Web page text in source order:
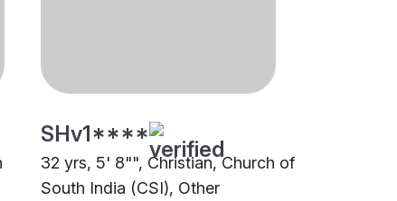
SHv1****
32 yrs, 5' 8"", Christian, Church of
South India (CSI), Other